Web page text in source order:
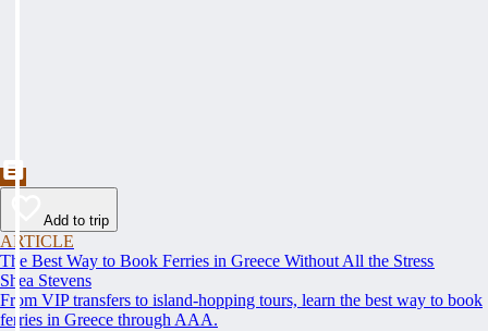
Add to trip
ARTICLE
The Best Way to Book Ferries in Greece Without All the Stress
Shea Stevens
From VIP transfers to island-hopping tours, learn the best way to book
ferries in Greece through AAA.